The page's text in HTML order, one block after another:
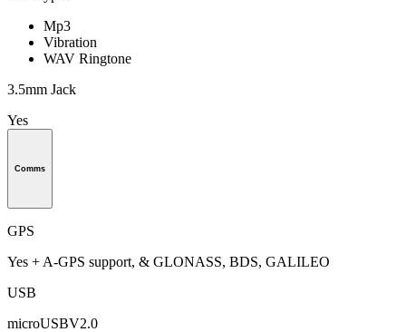
Mp3
Vibration
WAV Ringtone
3.5mm Jack
Yes
Comms
GPS
Yes + A-GPS support, & GLONASS, BDS, GALILEO
USB
microUSBV2.0